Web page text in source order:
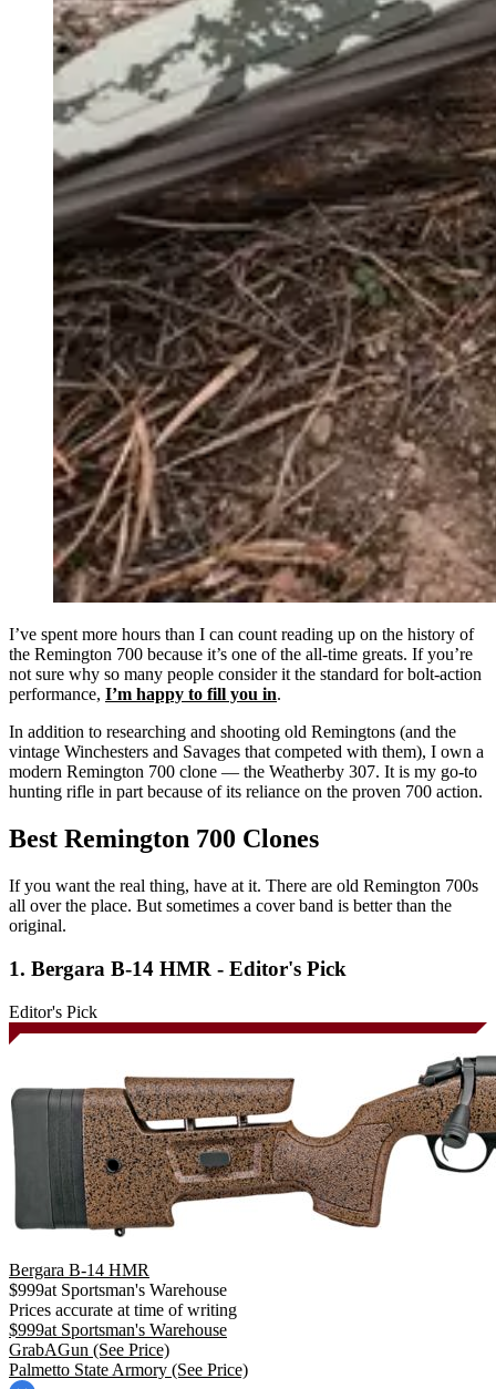
I’ve spent more hours than I can count reading up on the history of
the Remington 700 because it’s one of the all-time greats. If you’re
not sure why so many people consider it the standard for bolt-action
performance, I’m happy to fill you in.
In addition to researching and shooting old Remingtons (and the
vintage Winchesters and Savages that competed with them), I own a
modern Remington 700 clone — the Weatherby 307. It is my go-to
hunting rifle in part because of its reliance on the proven 700 action.
Best Remington 700 Clones
If you want the real thing, have at it. There are old Remington 700s
all over the place. But sometimes a cover band is better than the
original.
1. Bergara B-14 HMR - Editor's Pick
Editor's Pick
Bergara B-14 HMR
$999at Sportsman's Warehouse
Prices accurate at time of writing
$999at Sportsman's Warehouse
GrabAGun (See Price)
Palmetto State Armory (See Price)